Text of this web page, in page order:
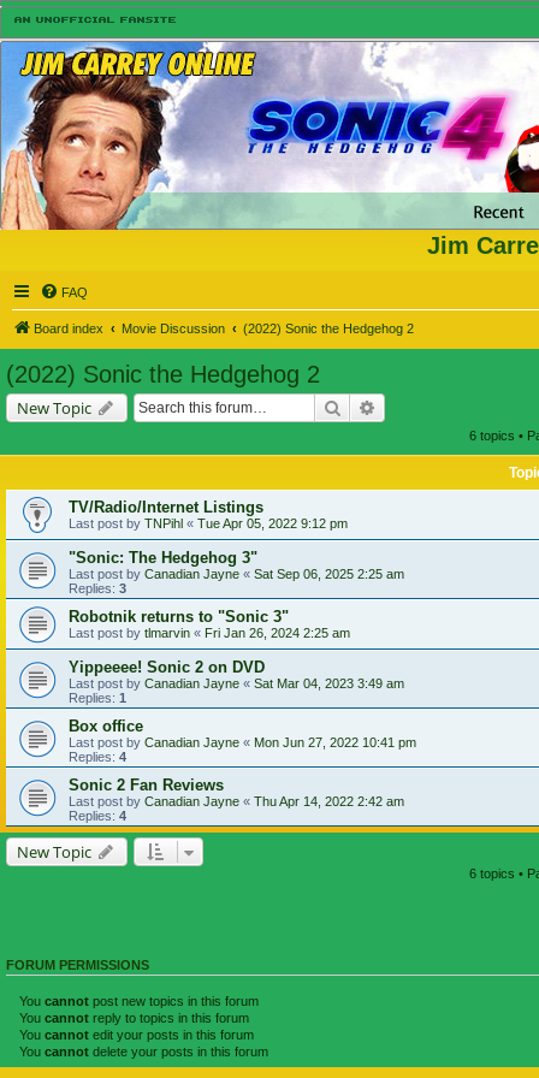
Jim
FAQ
Board index Movie Discussion (2022) Sonic the Hedgehog 2
(2022) Sonic the Hedgehog 2
New Topic Search
6 topics •
TV/Radio/Internet Listings
Last post by TNPihl « Tue Apr 05, 2022 9:12 pm
"Sonic: The Hedgehog 3"
Last post by Canadian Jayne « Sat Sep 06, 2025 2:25 am
Replies: 3
Robotnik returns to "Sonic 3"
Last post by tlmarvin « Fri Jan 26, 2024 2:25 am
Yippeeee! Sonic 2 on DVD
Last post by Canadian Jayne « Sat Mar 04, 2023 3:49 am
Replies: 1
Box office
Last post by Canadian Jayne « Mon Jun 27, 2022 10:41 pm
Replies: 4
Sonic 2 Fan Reviews
Last post by Canadian Jayne « Thu Apr 14, 2022 2:42 am
Replies: 4
New Topic
6 topics •
FORUM PERMISSIONS
You cannot post new topics in this forum
You cannot reply to topics in this forum
You cannot edit your posts in this forum
You cannot delete your posts in this forum